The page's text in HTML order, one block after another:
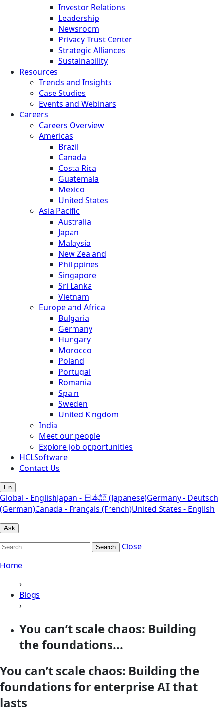
Investor Relations
Leadership
Newsroom
Privacy Trust Center
Strategic Alliances
Sustainability
Resources
Trends and Insights
Case Studies
Events and Webinars
Careers
Careers Overview
Americas
Brazil
Canada
Costa Rica
Guatemala
Mexico
United States
Asia Pacific
Australia
Japan
Malaysia
New Zealand
Philippines
Singapore
Sri Lanka
Vietnam
Europe and Africa
Bulgaria
Germany
Hungary
Morocco
Poland
Portugal
Romania
Spain
Sweden
United Kingdom
India
Meet our people
Explore job opportunities
HCLSoftware
Contact Us
En
Global - EnglishJapan - 日本語 (Japanese)Germany - Deutsch
(German)Canada - Français (French)United States - English
Ask
Search
Close
Home
›
Blogs
›
You can’t scale chaos: Building
the foundations...
You can’t scale chaos: Building the
foundations for enterprise AI that
lasts